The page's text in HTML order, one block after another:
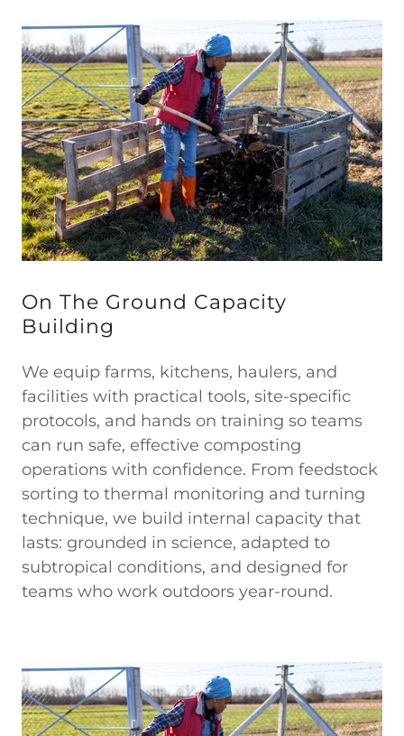
On The Ground Capacity
Building
We equip farms, kitchens, haulers, and
facilities with practical tools, site-specific
protocols, and hands on training so teams
can run safe, effective composting
operations with confidence. From feedstock
sorting to thermal monitoring and turning
technique, we build internal capacity that
lasts: grounded in science, adapted to
subtropical conditions, and designed for
teams who work outdoors year-round.